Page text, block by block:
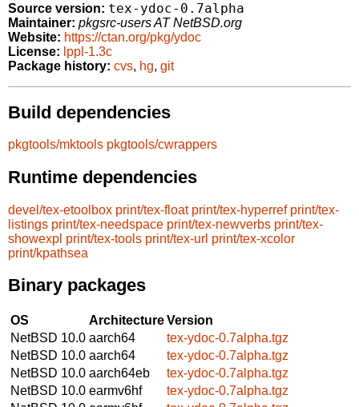
Source version: tex-ydoc-0.7alpha
Maintainer: pkgsrc-users AT NetBSD.org
Website: https://ctan.org/pkg/ydoc
License: lppl-1.3c
Package history: cvs, hg, git
Build dependencies
pkgtools/mktools pkgtools/cwrappers
Runtime dependencies
devel/tex-etoolbox print/tex-float print/tex-hyperref print/tex-
listings print/tex-needspace print/tex-newverbs print/tex-
showexpl print/tex-tools print/tex-url print/tex-xcolor
print/kpathsea
Binary packages
OS ArchitectureVersion
NetBSD 10.0 aarch64
tex-ydoc-0.7alpha.tgz
NetBSD 10.0 aarch64
tex-ydoc-0.7alpha.tgz
NetBSD 10.0 aarch64eb
tex-ydoc-0.7alpha.tgz
NetBSD 10.0 earmv6hf
tex-ydoc-0.7alpha.tgz